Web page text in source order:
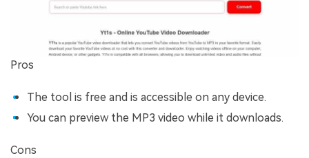
Pros
The tool is free and is accessible on any device.
You can preview the MP3 video while it downloads.
Cons